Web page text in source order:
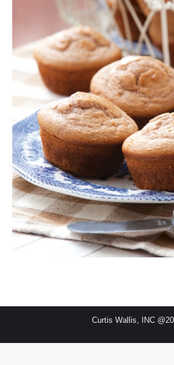
Curtis Wallis, INC